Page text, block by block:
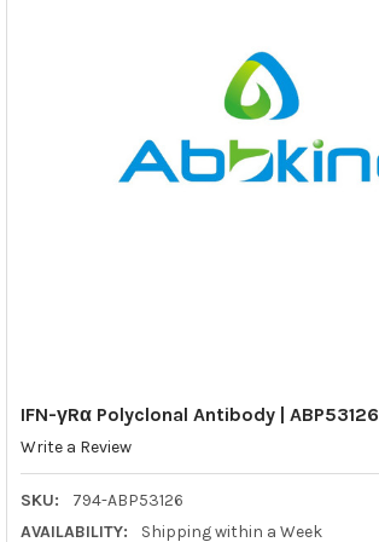
IFN-γRα Polyclonal Antibody | ABP53126
Write a Review
SKU:
794-ABP53126
AVAILABILITY:
Shipping within a Week